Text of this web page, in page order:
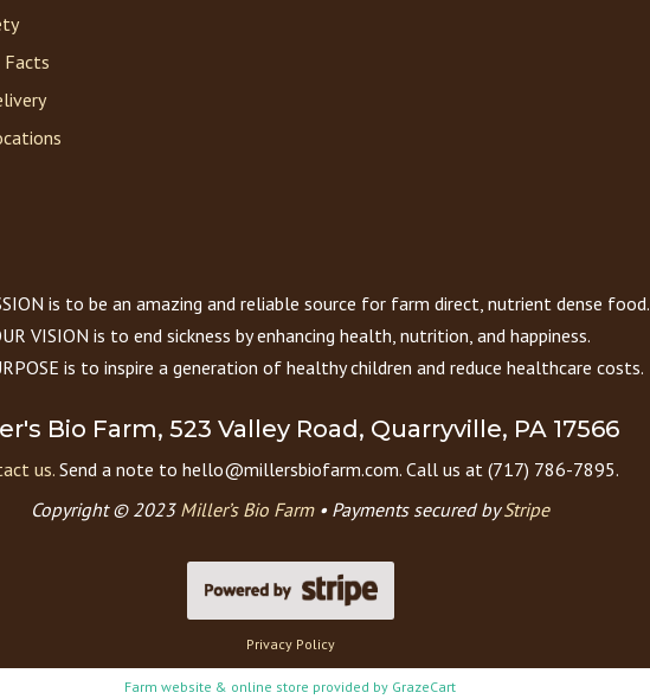
is to be an amazing and reliable source for farm direct, nutrient dense food.
VISION is to end sickness by enhancing health, nutrition, and happiness.
is to inspire a generation of healthy children and reduce healthcare costs.
Bio Farm, 523 Valley Road, Quarryville, PA 17566
us.Send a note to hello@millersbiofarm.com. Call us at (717) 786-7895.
Copyright © 2023 Miller’s Bio Farm• Payments secured byStripe
Privacy Policy
Farm website & online store provided by GrazeCart